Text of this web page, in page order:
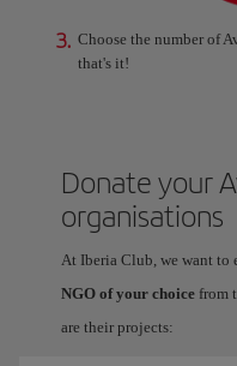
3. Choose the number of
that's it!
Donate your
organisations
At Iberia Club, we want to
NGO of your choice from
are their projects: